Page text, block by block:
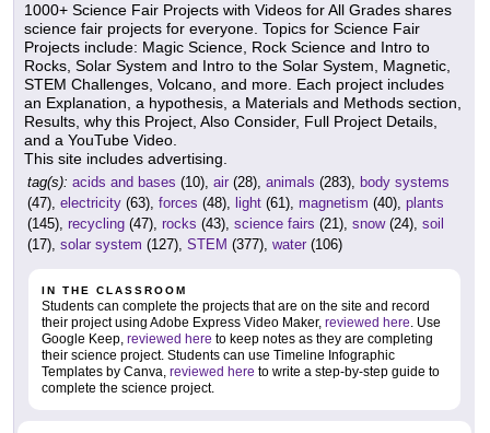
1000+ Science Fair Projects with Videos for All Grades shares
science fair projects for everyone. Topics for Science Fair
Projects include: Magic Science, Rock Science and Intro to
Rocks, Solar System and Intro to the Solar System, Magnetic,
STEM Challenges, Volcano, and more. Each project includes
an Explanation, a hypothesis, a Materials and Methods section,
Results, why this Project, Also Consider, Full Project Details,
and a YouTube Video.
This site includes advertising.
tag(s): acids and bases (10), air (28), animals (283), body systems
(47), electricity (63), forces (48), light (61), magnetism (40), plants
(145), recycling (47), rocks (43), science fairs (21), snow(24), soil
(17), solar system (127), STEM (377), water (106)
IN THE CLASSROOM
Students can complete the projects that are on the site and record
their project using Adobe Express Video Maker, reviewed here. Use
Google Keep, reviewed here to keep notes as they are completing
their science project. Students can use Timeline Infographic
Templates by Canva, reviewed here to write a step-by-step guide to
complete the science project.